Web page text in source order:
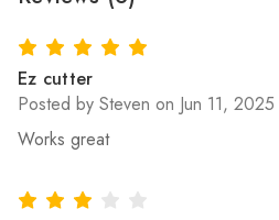
5
Ez cutter
Posted by Steven on Jun 11, 2025
Works great